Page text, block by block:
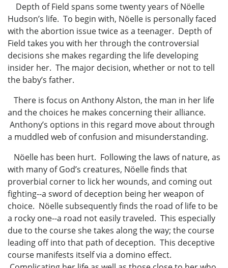
Depth of Field spans some twenty years of Nöelle
Hudson’s life. To begin with, Nöelle is personally faced
with the abortion issue twice as a teenager. Depth of
Field takes you with her through the controversial
decisions she makes regarding the life developing
insider her. The major decision, whether or not to tell
the baby’s father.
There is focus on Anthony Alston, the man in her life
and the choices he makes concerning their alliance.
Anthony’s options in this regard move about through
a muddled web of confusion and misunderstanding.
Nöelle has been hurt. Following the laws of nature, as
with many of God’s creatures, Nöelle finds that
proverbial corner to lick her wounds, and coming out
fighting--a sword of deception being her weapon of
choice. Nöelle subsequently finds the road of life to be
a rocky one--a road not easily traveled. This especially
due to the course she takes along the way; the course
leading off into that path of deception. This deceptive
course manifests itself via a domino effect.